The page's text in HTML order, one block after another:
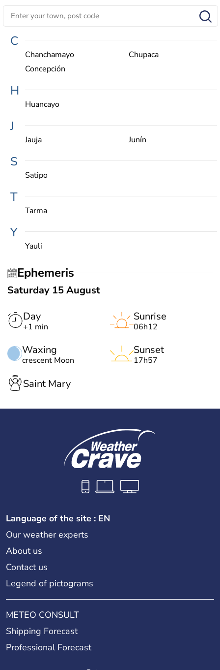
C
Chanchamayo
Chupaca
Concepción
H
Huancayo
J
Jauja Junín
S
Satipo
T
Tarma
Y
Yauli
Ephemeris
Saturday 15 August
Day
+1 min
Waxing
crescent Moon
Sunrise
06h12
Sunset
17h57
Saint Mary
Language of the site : EN
Our weather experts
About us
Contact us
Legend of pictograms
METEO CONSULT
Shipping Forecast
Professional Forecast